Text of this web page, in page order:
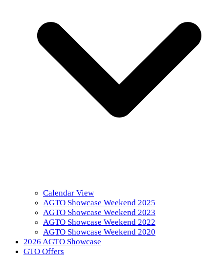
Calendar View
AGTO Showcase Weekend 2025
AGTO Showcase Weekend 2023
AGTO Showcase Weekend 2022
AGTO Showcase Weekend 2020
2026 AGTO Showcase
GTO Offers